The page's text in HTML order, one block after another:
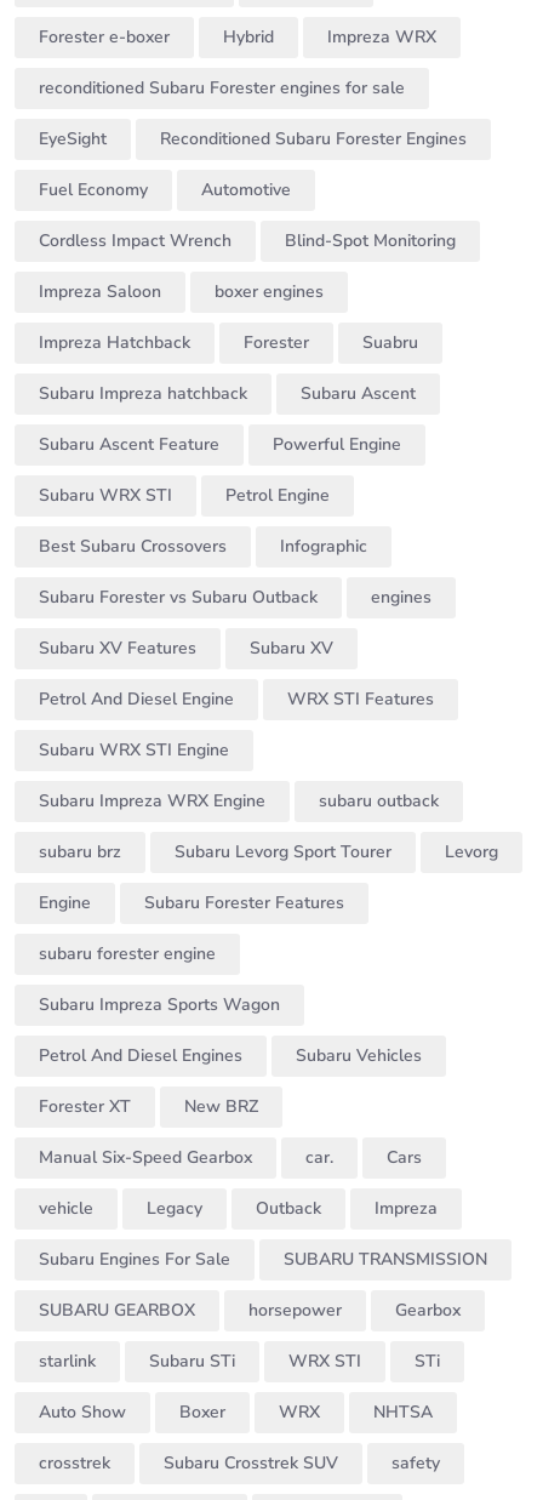
Forester e-boxer Hybrid Impreza WRX
reconditioned Subaru Forester engines for sale
EyeSight Reconditioned Subaru Forester Engines
Fuel Economy Automotive
Cordless Impact Wrench Blind-Spot Monitoring
Impreza Saloon boxer engines
Impreza Hatchback Forester Suabru
Subaru Impreza hatchback Subaru Ascent
Subaru Ascent Feature Powerful Engine
Subaru WRX STI Petrol Engine
Best Subaru Crossovers Infographic
Subaru Forester vs Subaru Outback engines
Subaru XV Features Subaru XV
Petrol And Diesel Engine WRX STI Features
Subaru WRX STI Engine
Subaru Impreza WRX Engine subaru outback
subaru brz Subaru Levorg Sport Tourer Levorg
Engine Subaru Forester Features
subaru forester engine
Subaru Impreza Sports Wagon
Petrol And Diesel Engines Subaru Vehicles
Forester XT New BRZ
Manual Six-Speed Gearbox car. Cars
vehicle Legacy Outback Impreza
Subaru Engines For Sale SUBARU TRANSMISSION
SUBARU GEARBOX horsepower Gearbox
starlink Subaru STi WRX STI STi
Auto Show Boxer WRX NHTSA
crosstrek Subaru Crosstrek SUV safety